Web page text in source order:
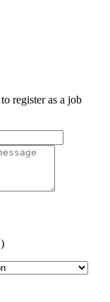
register as a job